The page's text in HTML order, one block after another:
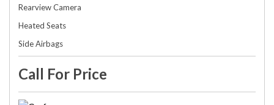
Rearview Camera
Heated Seats
Side Airbags
Call For Price